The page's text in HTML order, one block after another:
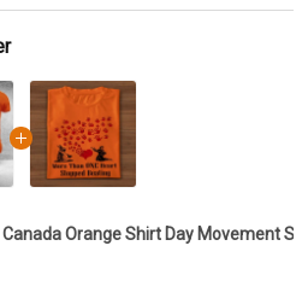
Orange Shirt Day Movement